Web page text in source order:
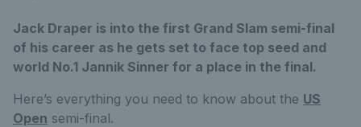
Jack Draper is into the first Grand Slam semi-final
of his career as he gets set to face top seed and
world No.1 Jannik Sinner for a place in the final.
Here’s everything you need to know about the US
Open semi-final.